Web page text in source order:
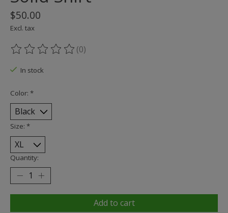
$50.00
Excl. tax
The rating of this product is
(0)
In stock
Color: *
Size: *
Quantity:
Add to cart